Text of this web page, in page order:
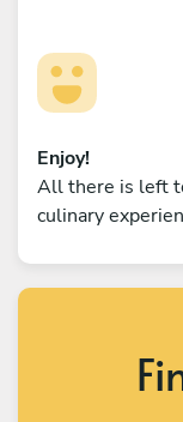
Enjoy!
All there is left
culinary